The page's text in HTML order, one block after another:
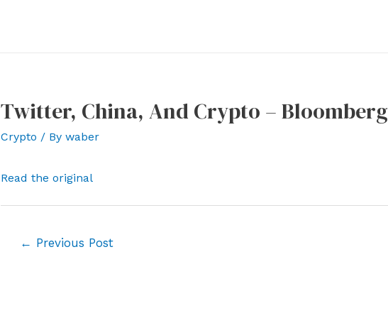
Twitter, China, And Crypto – Bloomberg
Crypto / By waber
Read the original
← Previous Post